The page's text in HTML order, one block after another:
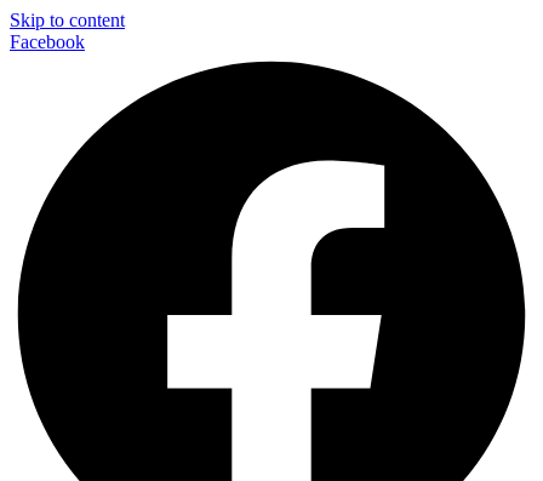
Skip to content
Facebook